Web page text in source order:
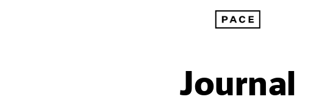
Journal